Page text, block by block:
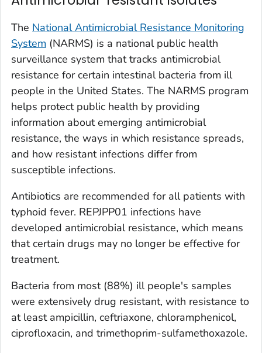
The National Antimicrobial Resistance Monitoring
System (NARMS) is a national public health
surveillance system that tracks antimicrobial
resistance for certain intestinal bacteria from ill
people in the United States. The NARMS program
helps protect public health by providing
information about emerging antimicrobial
resistance, the ways in which resistance spreads,
and how resistant infections differ from
susceptible infections.
Antibiotics are recommended for all patients with
typhoid fever. REPJPP01 infections have
developed antimicrobial resistance, which means
that certain drugs may no longer be effective for
treatment.
Bacteria from most (88%) ill people's samples
were extensively drug resistant, with resistance to
at least ampicillin, ceftriaxone, chloramphenicol,
ciprofloxacin, and trimethoprim-sulfamethoxazole.